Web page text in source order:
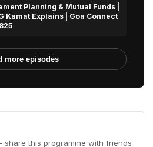
Planning & Mutual Funds |
Kamat Explains | Goa Connect
more episodes
share this programme with friends